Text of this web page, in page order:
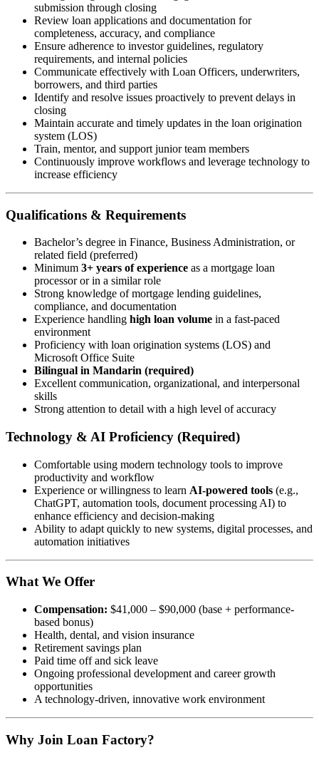
submission through closing
Review loan applications and documentation for
completeness, accuracy, and compliance
Ensure adherence to investor guidelines, regulatory
requirements, and internal policies
Communicate effectively with Loan Officers, underwriters,
borrowers, and third parties
Identify and resolve issues proactively to prevent delays in
closing
Maintain accurate and timely updates in the loan origination
system (LOS)
Train, mentor, and support junior team members
Continuously improve workflows and leverage technology to
increase efficiency
Qualifications & Requirements
Bachelor’s degree in Finance, Business Administration, or
related field (preferred)
Minimum 3+ years of experience as a mortgage loan
processor or in a similar role
Strong knowledge of mortgage lending guidelines,
compliance, and documentation
Experience handling high loan volume in a fast-paced
environment
Proficiency with loan origination systems (LOS) and
Microsoft Office Suite
Bilingual in Mandarin (required)
Excellent communication, organizational, and interpersonal
skills
Strong attention to detail with a high level of accuracy
Technology & AI Proficiency (Required)
Comfortable using modern technology tools to improve
productivity and workflow
Experience or willingness to learn AI-powered tools (e.g.,
ChatGPT, automation tools, document processing AI) to
enhance efficiency and decision-making
Ability to adapt quickly to new systems, digital processes, and
automation initiatives
What We Offer
Compensation: $41,000 – $90,000 (base + performance-
based bonus)
Health, dental, and vision insurance
Retirement savings plan
Paid time off and sick leave
Ongoing professional development and career growth
opportunities
A technology-driven, innovative work environment
Why Join Loan Factory?